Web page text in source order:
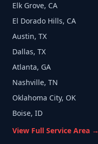
Elk Grove, CA
El Dorado Hills, CA
Austin, TX
Dallas, TX
Atlanta, GA
Nashville, TN
Oklahoma City, OK
Boise, ID
View Full Service Area →